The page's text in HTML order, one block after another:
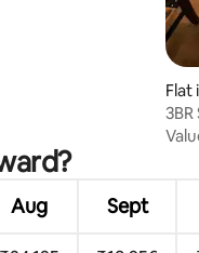
Flat
Aug Sept